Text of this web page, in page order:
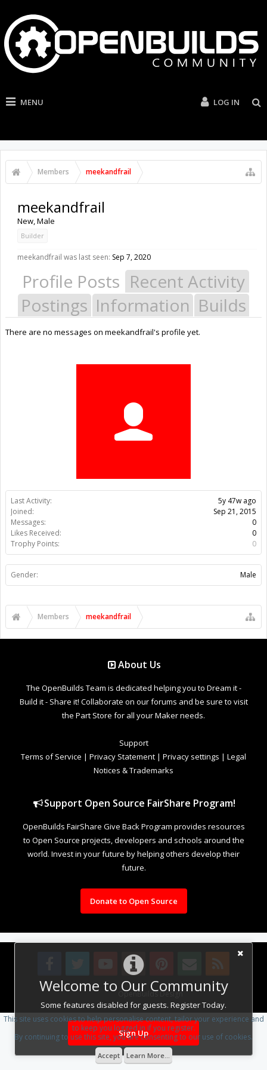
MENU LOG IN
Members meekandfrail
Welcome to Our Community
Some features disabled for guests. Register Today.
Sign Up
Last Activity:
5y 47w ago
Joined:
Sep 21, 2015
Messages:
0
Likes Received:
0
Trophy Points:
0
Gender: Male
meekandfrail
New, Male
Builder
meekandfrail was last seen: Sep 7, 2020
Profile Posts Recent Activity
Postings Information Builds
There are no messages on meekandfrail's profile yet.
Members meekandfrail
About Us
The OpenBuilds Team is dedicated helping you to Dream it -
Build it - Share it! Collaborate on our forums and be sure to visit
the Part Store for all your Maker needs.
Support
Terms of Service | Privacy Statement | Privacy settings | Legal
Notices & Trademarks
Support Open Source FairShare Program!
OpenBuilds FairShare Give Back Program provides resources
to Open Source projects, developers and schools around the
world. Invest in your future by helping others develop their
future.
Donate to Open Source
Design By OpenBuilds Design.
This site uses cookies to help personalise content, tailor your experience and
to keep you logged in if you register.
By continuing to use this site, you are consenting to our use of cookies.
Accept Learn More...